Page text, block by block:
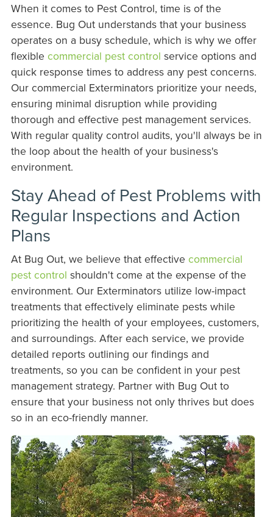
When it comes to Pest Control, time is of the
essence. Bug Out understands that your business
operates on a busy schedule, which is why we offer
flexible commercial pest control service options and
quick response times to address any pest concerns.
Our commercial Exterminators prioritize your needs,
ensuring minimal disruption while providing
thorough and effective pest management services.
With regular quality control audits, you'll always be in
the loop about the health of your business's
environment.
Stay Ahead of Pest Problems with
Regular Inspections and Action
Plans
At Bug Out, we believe that effective commercial
pest control shouldn't come at the expense of the
environment. Our Exterminators utilize low-impact
treatments that effectively eliminate pests while
prioritizing the health of your employees, customers,
and surroundings. After each service, we provide
detailed reports outlining our findings and
treatments, so you can be confident in your pest
management strategy. Partner with Bug Out to
ensure that your business not only thrives but does
so in an eco-friendly manner.